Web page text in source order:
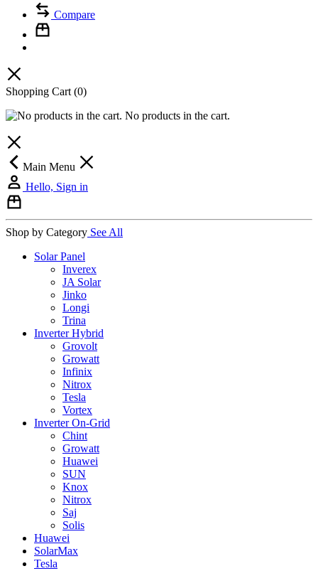
Compare
Shopping Cart(0)
No products in the cart.
Main Menu
Hello, Sign in
Shop by Category See All
Solar Panel
Inverex
JA Solar
Jinko
Longi
Trina
Inverter Hybrid
Grovolt
Growatt
Infinix
Nitrox
Tesla
Vortex
Inverter On-Grid
Chint
Growatt
Huawei
SUN
Knox
Nitrox
Saj
Solis
Huawei
SolarMax
Tesla